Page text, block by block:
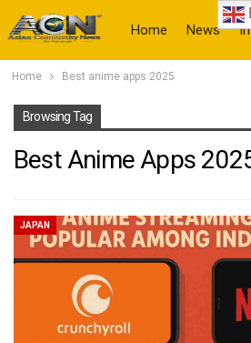
Home News
Home Best anime apps 2025
Browsing Tag
Best Anime Apps
JAPAN